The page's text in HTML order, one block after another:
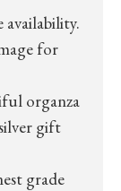
availability.
for
organza
gift
grade